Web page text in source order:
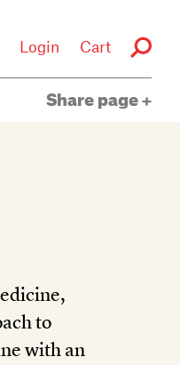
Login Cart
Share page
to
with an